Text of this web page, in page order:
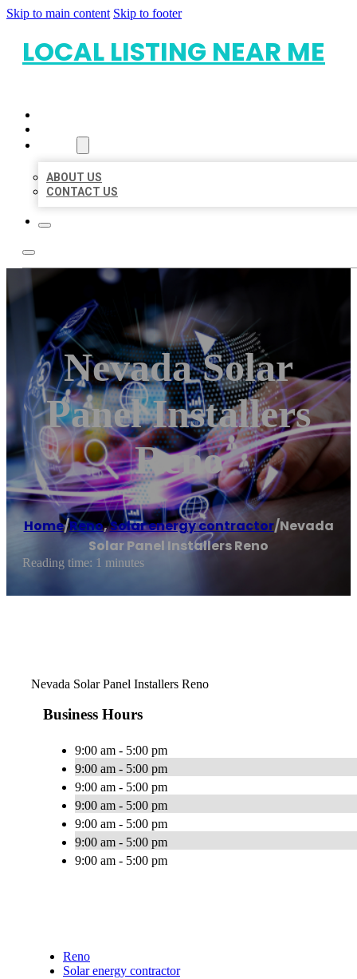
Skip to main content Skip to footer
LOCAL LISTING NEAR ME
ABOUT US
CONTACT US
Nevada Solar
Panel Installers
Reno
Home/Reno,Solar energy contractor/Nevada
Solar Panel Installers Reno
Reading time: 1 minutes
Nevada Solar Panel Installers Reno
Business Hours
9:00 am - 5:00 pm
9:00 am - 5:00 pm
9:00 am - 5:00 pm
9:00 am - 5:00 pm
9:00 am - 5:00 pm
9:00 am - 5:00 pm
9:00 am - 5:00 pm
Reno
Solar energy contractor